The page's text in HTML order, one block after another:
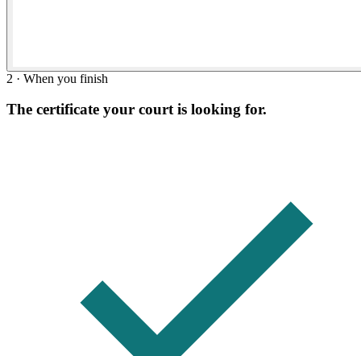
2 · When you finish
The certificate your court is looking for.